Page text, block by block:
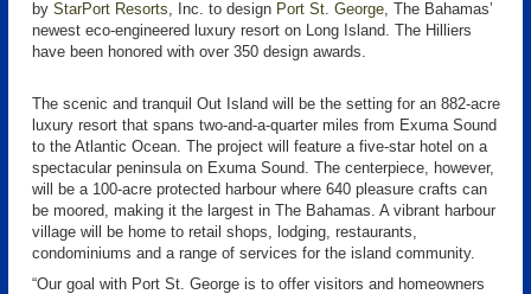
by StarPort Resorts , Inc. to design Port St. George , The Bahamas’
newest eco-engineered luxury resort on Long Island. The Hilliers
have been honored with over 350 design awards.
The scenic and tranquil Out Island will be the setting for an 882-acre
luxury resort that spans two-and-a-quarter miles from Exuma Sound
to the Atlantic Ocean. The project will feature a five-star hotel on a
spectacular peninsula on Exuma Sound. The centerpiece, however,
will be a 100-acre protected harbour where 640 pleasure crafts can
be moored, making it the largest in The Bahamas. A vibrant harbour
village will be home to retail shops, lodging, restaurants,
condominiums and a range of services for the island community.
“Our goal with Port St. George is to offer visitors and homeowners